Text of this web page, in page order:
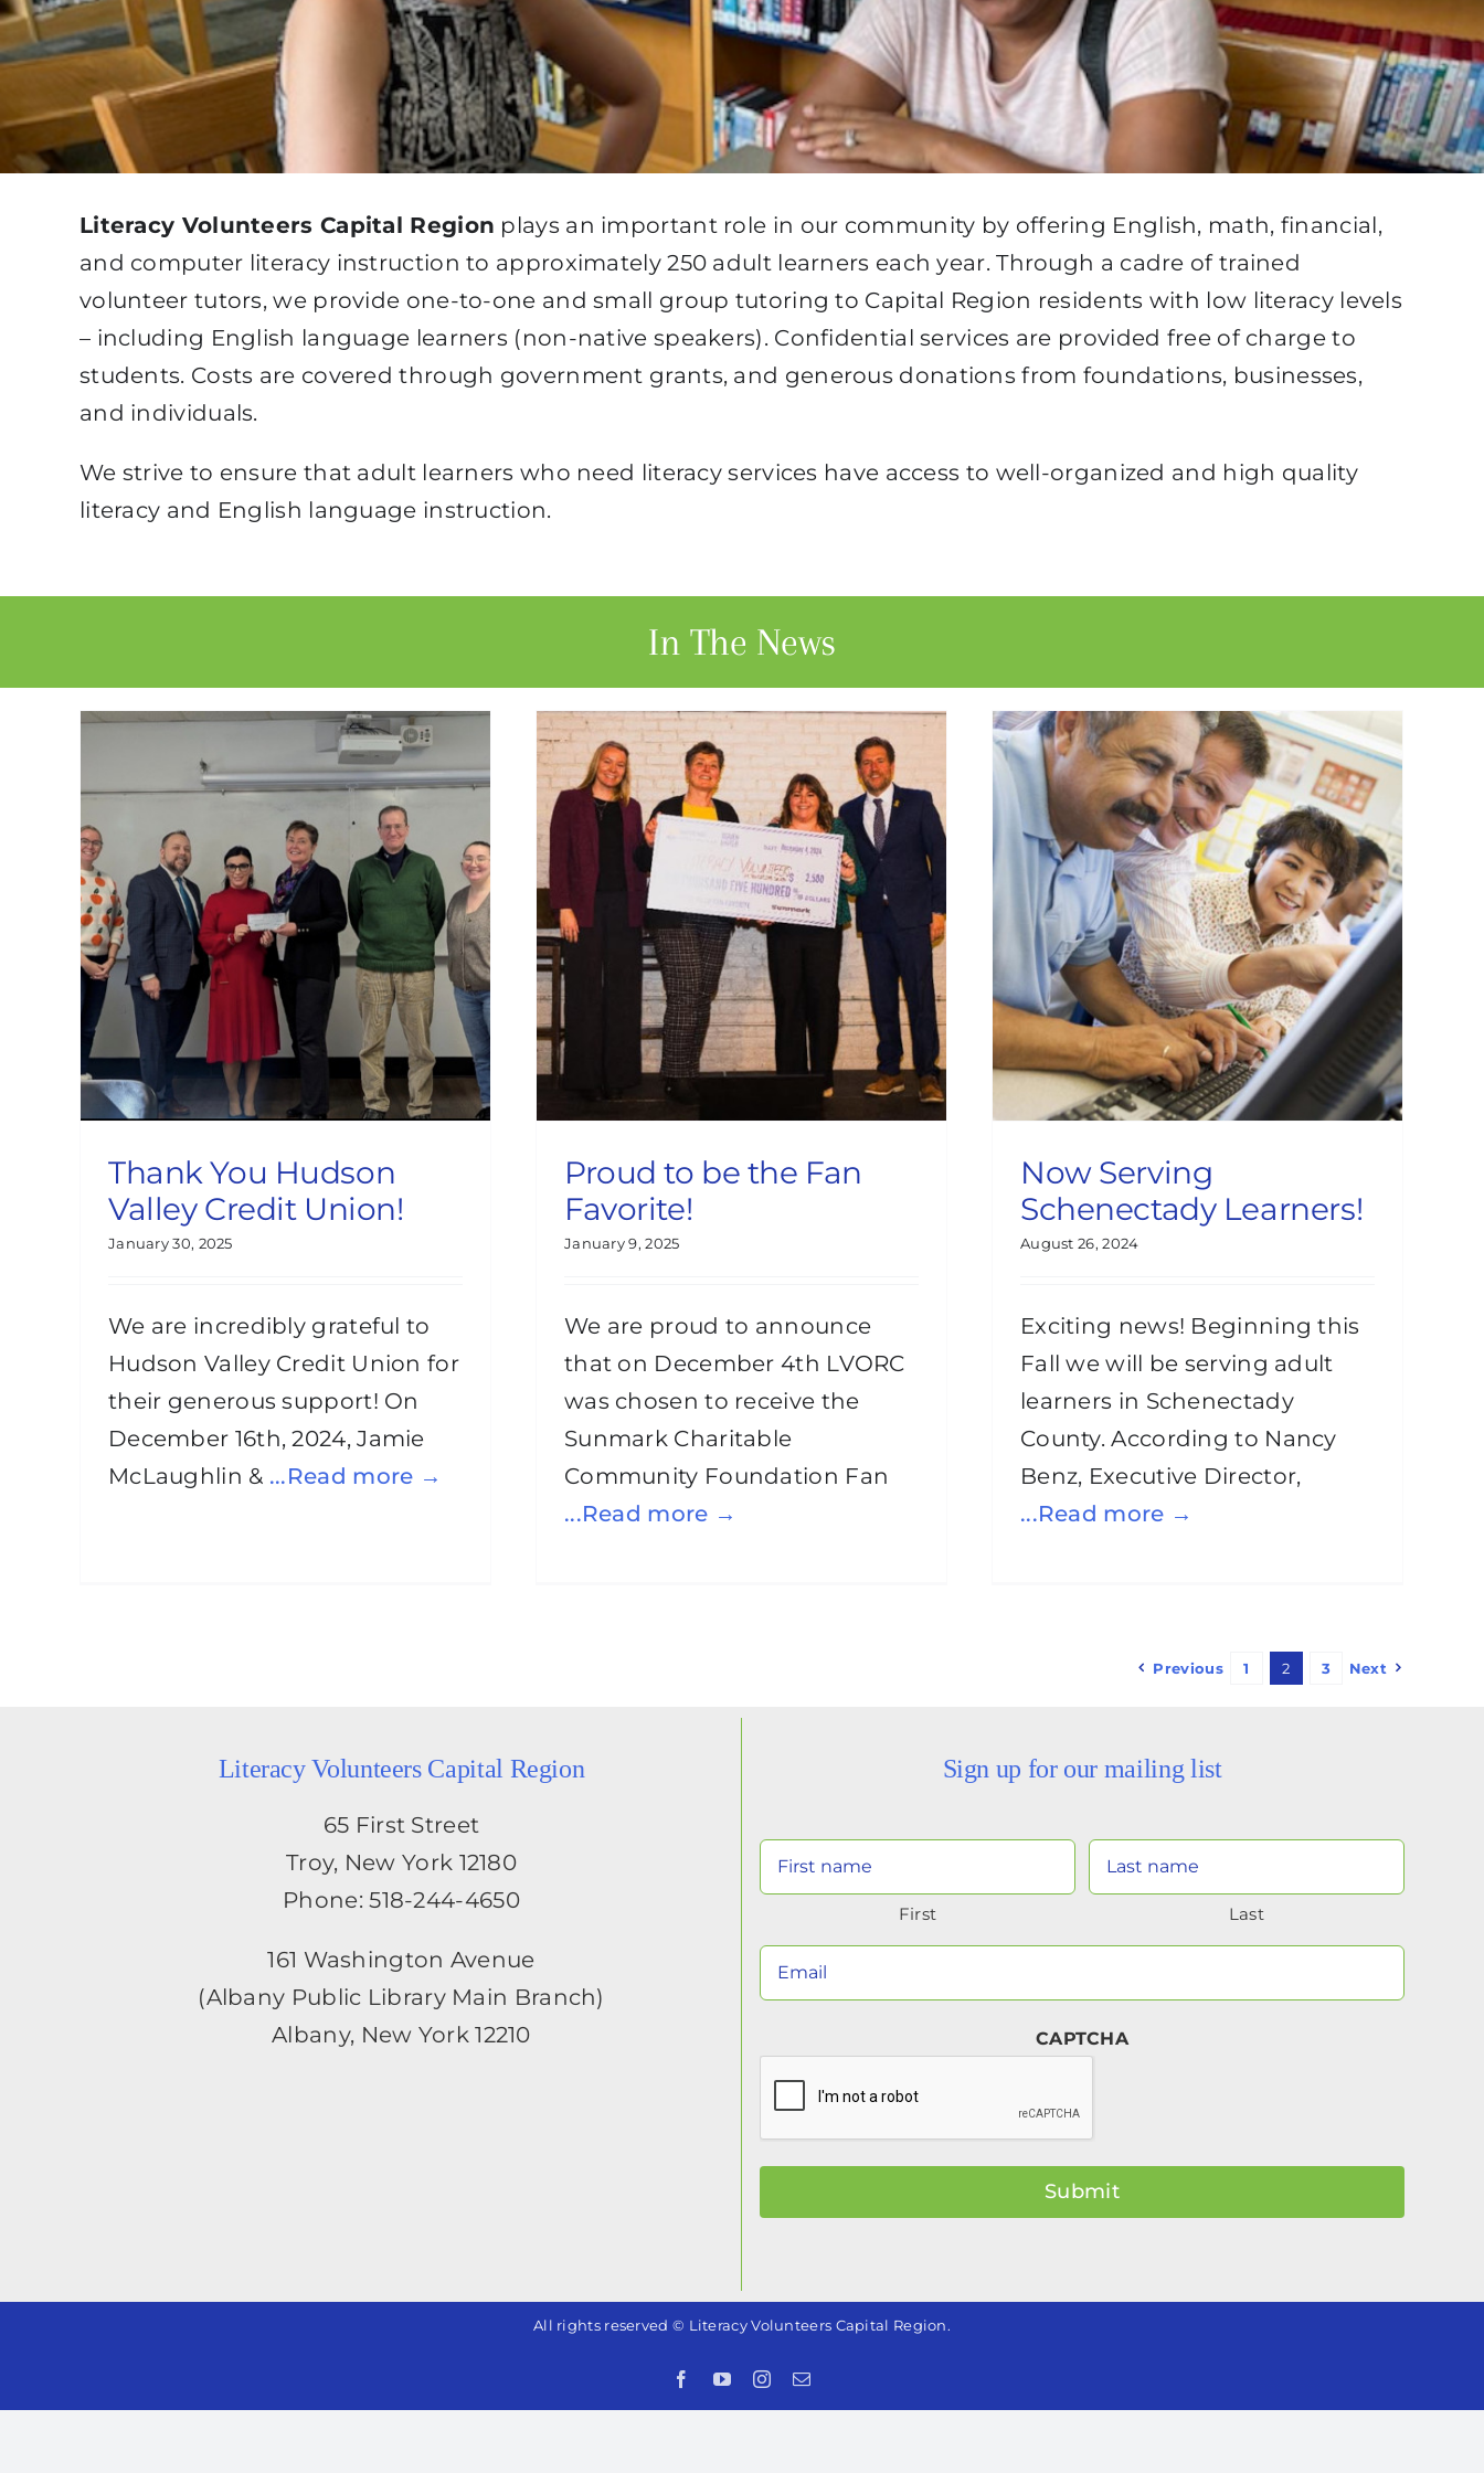
Literacy Volunteers Capital Region plays an important role in our community by offering English, math, financial,
and computer literacy instruction to approximately 250 adult learners each year. Through a cadre of trained
volunteer tutors, we provide one-to-one and small group tutoring to Capital Region residents with low literacy levels
– including English language learners (non-native speakers). Confidential services are provided free of charge to
students. Costs are covered through government grants, and generous donations from foundations, businesses,
and individuals.
We strive to ensure that adult learners who need literacy services have access to well-organized and high quality
literacy and English language instruction.
In The News
Thank You Hudson
Valley Credit Union!
January 30, 2025
We are incredibly grateful to
Hudson Valley Credit Union for
their generous support! On
December 16th, 2024, Jamie
McLaughlin & ...Read more →
Proud to be the Fan
Favorite!
January 9, 2025
We are proud to announce
that on December 4th LVORC
was chosen to receive the
Sunmark Charitable
Community Foundation Fan
...Read more →
Now Serving
Schenectady Learners!
August 26, 2024
Exciting news! Beginning this
Fall we will be serving adult
learners in Schenectady
County. According to Nancy
Benz, Executive Director,
...Read more →
Previous 1 2 3 Next
Literacy Volunteers Capital Region
65 First Street
Troy, New York 12180
Phone: 518-244-4650
161 Washington Avenue
(Albany Public Library Main Branch)
Albany, New York 12210
Sign up for our mailing list
First Last
CAPTCHA
All rights reserved © Literacy Volunteers Capital Region.
FacebookYouTubeInstagram
Email